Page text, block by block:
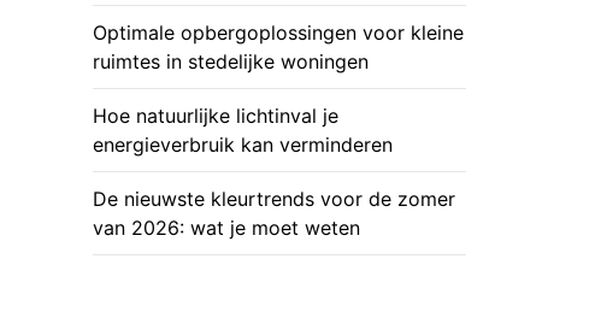
Optimale opbergoplossingen voor kleine
ruimtes in stedelijke woningen
Hoe natuurlijke lichtinval je
energieverbruik kan verminderen
De nieuwste kleurtrends voor de zomer
van 2026: wat je moet weten